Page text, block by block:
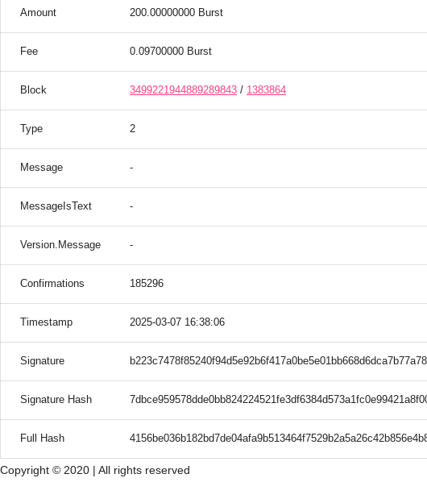
Amount 200.00000000 Burst
Fee 0.09700000 Burst
Block 3499221944889289843 / 1383864
Type 2
Message -
MessageIsText -
Version.Message -
Confirmations 185296
Timestamp 2025-03-07 16:38:06
Signature
Signature Hash
Full Hash
Copyright © 2020 | All rights reserved